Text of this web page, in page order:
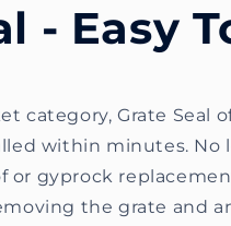
- Easy
category, Grate Seal
within minutes. No
or gyprock
the grate and